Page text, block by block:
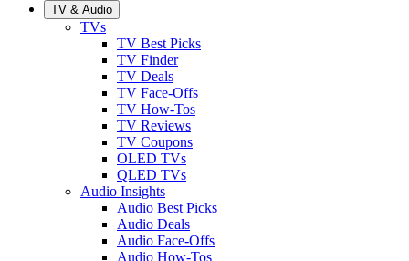
TV & Audio
TVs
TV Best Picks
TV Finder
TV Deals
TV Face-Offs
TV How-Tos
TV Reviews
TV Coupons
OLED TVs
QLED TVs
Audio Insights
Audio Best Picks
Audio Deals
Audio Face-Offs
Audio How-Tos